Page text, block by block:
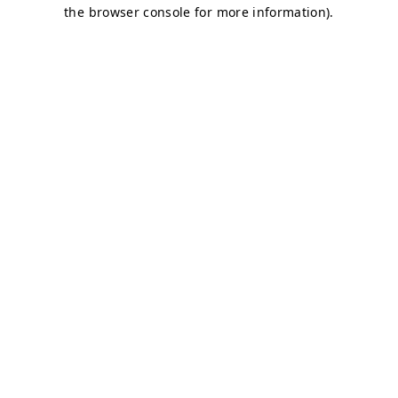
the browser console for more information).